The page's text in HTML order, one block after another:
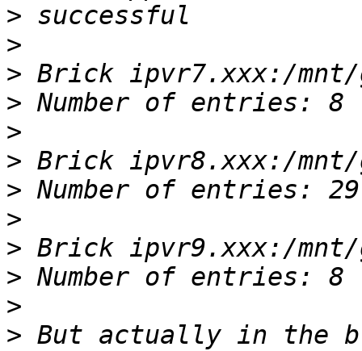
>
>
>
>
>
>
>
>
>
>
>
> But actually in the